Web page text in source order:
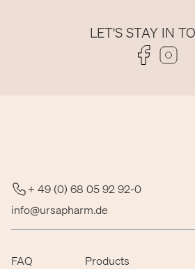
LET'S STAY IN
Folge uns
Folge
+ 49 (0) 68 05 92 92-0
info@ursapharm.de
FAQ Products